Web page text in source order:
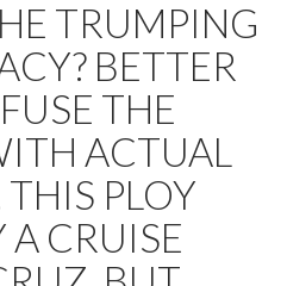
TRUMPING
BETTER
THE
ACTUAL
PLOY
A CRUISE